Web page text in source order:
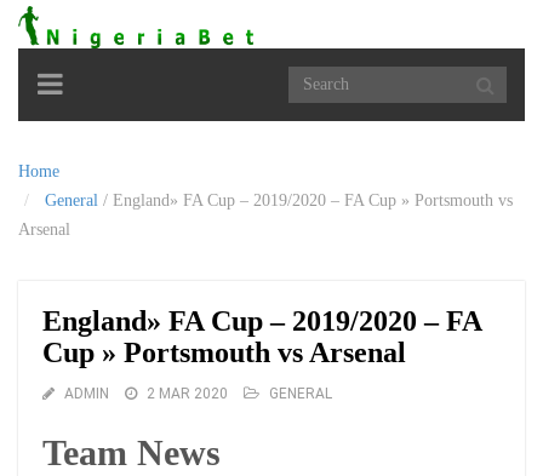
Toggle
navigation
Home
General / England» FA Cup – 2019/2020 – FA Cup » Portsmouth vs
Arsenal
England» FA Cup – 2019/2020 – FA
Cup » Portsmouth vs Arsenal
ADMIN 2 MAR 2020 GENERAL
Team News